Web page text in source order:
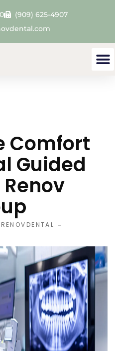
(909) 625-4907
Comfort
Guided
RENOVDENTAL